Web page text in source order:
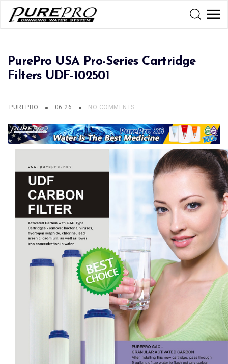
PurePro USA Pro-Series Cartridge
Filters UDF-102501
PUREPRO 06:26 NO COMMENTS